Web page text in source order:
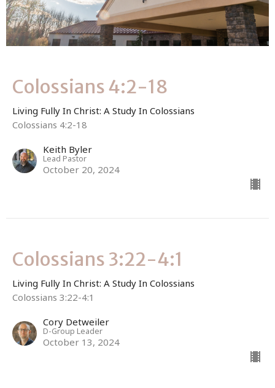
Colossians 4:2-18
Living Fully In Christ: A Study In Colossians
Colossians 4:2-18
Keith Byler
Lead Pastor
October 20, 2024
Colossians 3:22-4:1
Living Fully In Christ: A Study In Colossians
Colossians 3:22-4:1
Cory Detweiler
D-Group Leader
October 13, 2024